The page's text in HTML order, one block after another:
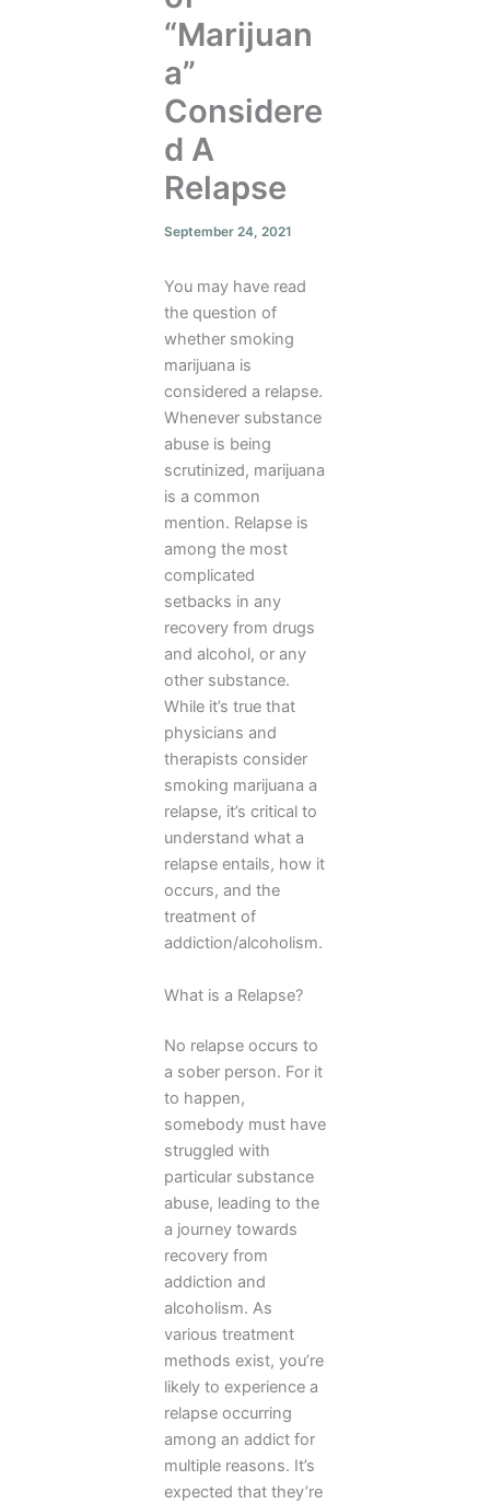
“Marijuan
a”
Considere
d A
Relapse
September 24, 2021
You may have read
the question of
whether smoking
marijuana is
considered a relapse.
Whenever substance
abuse is being
scrutinized, marijuana
is a common
mention. Relapse is
among the most
complicated
setbacks in any
recovery from drugs
and alcohol, or any
other substance.
While it’s true that
physicians and
therapists consider
smoking marijuana a
relapse, it’s critical to
understand what a
relapse entails, how it
occurs, and the
treatment of
addiction/alcoholism.
What is a Relapse?
No relapse occurs to
a sober person. For it
to happen,
somebody must have
struggled with
particular substance
abuse, leading to the
a journey towards
recovery from
addiction and
alcoholism. As
various treatment
methods exist, you’re
likely to experience a
relapse occurring
among an addict for
multiple reasons. It’s
expected that they’re